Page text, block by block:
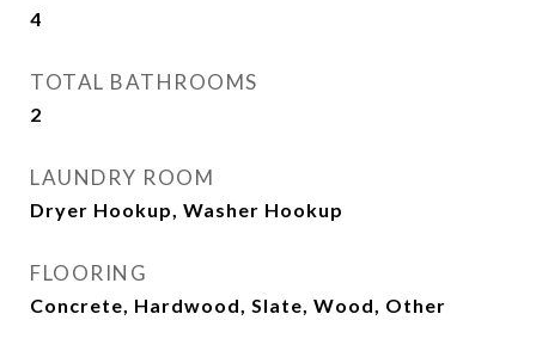
4
TOTAL BATHROOMS
2
LAUNDRY ROOM
Dryer Hookup, Washer Hookup
FLOORING
Concrete, Hardwood, Slate, Wood, Other